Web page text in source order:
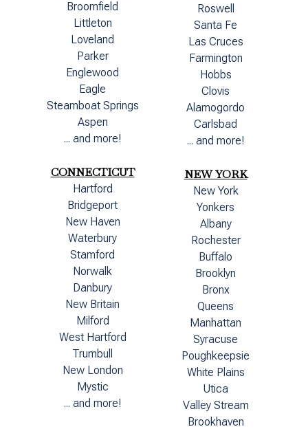
Broomfield
Littleton
Loveland
Parker
Englewood
Eagle
Steamboat Springs
Aspen
... and more!
CONNECTICUT
Hartford
Bridgeport
New Haven
Waterbury
Stamford
Norwalk
Danbury
New Britain
Milford
West Hartford
Trumbull
New London
Mystic
... and more!
Roswell
Santa Fe
Las Cruces
Farmington
Hobbs
Clovis
Alamogordo
Carlsbad
... and more!
NEW YORK
New York
Yonkers
Albany
Rochester
Buffalo
Brooklyn
Bronx
Queens
Manhattan
Syracuse
Poughkeepsie
White Plains
Utica
Valley Stream
Brookhaven